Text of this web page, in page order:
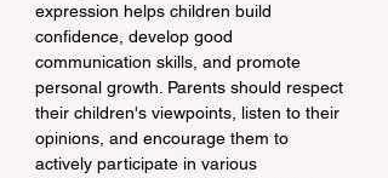
expression helps children build
confidence, develop good
communication skills, and promote
personal growth. Parents should respect
their children's viewpoints, listen to their
opinions, and encourage them to
actively participate in various